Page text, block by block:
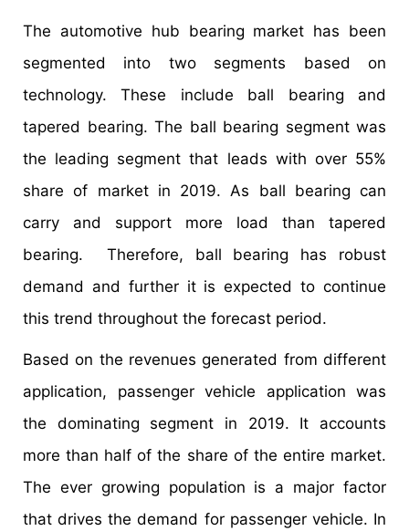
The automotive hub bearing market has been
segmented into two segments based on
technology. These include ball bearing and
tapered bearing. The ball bearing segment was
the leading segment that leads with over 55%
share of market in 2019. As ball bearing can
carry and support more load than tapered
bearing. Therefore, ball bearing has robust
demand and further it is expected to continue
this trend throughout the forecast period.
Based on the revenues generated from different
application, passenger vehicle application was
the dominating segment in 2019. It accounts
more than half of the share of the entire market.
The ever growing population is a major factor
that drives the demand for passenger vehicle. In